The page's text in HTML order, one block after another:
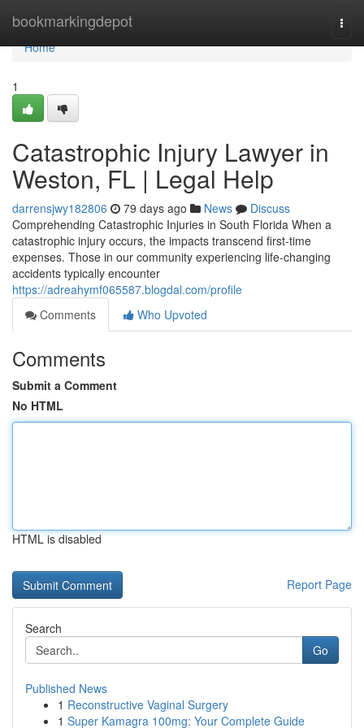
bookmarkingdepot
Home
Home
1
Catastrophic Injury Lawyer in
Weston, FL | Legal Help
darrensjwy182806 79 days ago News
Discuss
Comprehending Catastrophic Injuries in South Florida When a
catastrophic injury occurs, the impacts transcend first-time
expenses. Those in our community experiencing life-changing
accidents typically encounter
https://adreahymf065587.blogdal.com/profile
Comments
Who Upvoted
Comments
Submit a Comment
No HTML
HTML is disabled
Report Page
Search
Go
Published News
1 Reconstructive Vaginal Surgery
1 Super Kamagra 100mg: Your Complete Guide